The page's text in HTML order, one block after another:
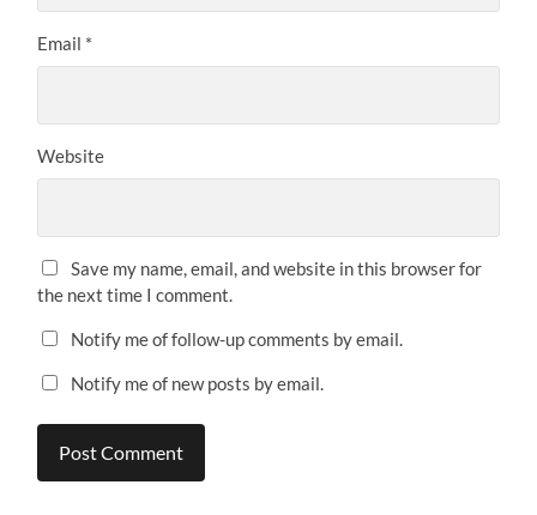
Email *
Website
Save my name, email, and website in this browser for
the next time I comment.
Notify me of follow-up comments by email.
Notify me of new posts by email.